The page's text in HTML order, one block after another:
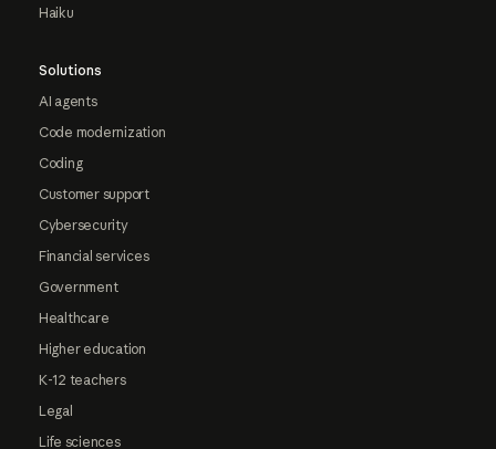
Haiku
Solutions
AI agents
Code modernization
Coding
Customer support
Cybersecurity
Financial services
Government
Healthcare
Higher education
K-12 teachers
Legal
Life sciences